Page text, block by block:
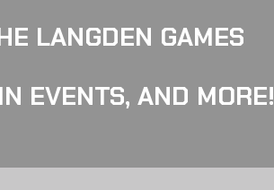
LANGDEN GAMES
EVENTS, AND MORE!